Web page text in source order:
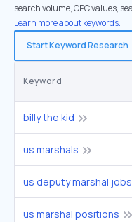
search volume, CPC values,
Learn more about keywords.
Start Keyword Research
Keyword
billy the kid
us marshals
us deputy marshal jobs
us marshal positions